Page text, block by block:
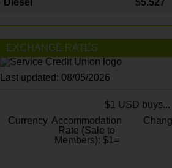
Diesel $5.527
EXCHANGE RATES
Last updated: 08/05/2026
$1 USD buys...
Currency Accommodation
Rate (Sale to
Members): $1=